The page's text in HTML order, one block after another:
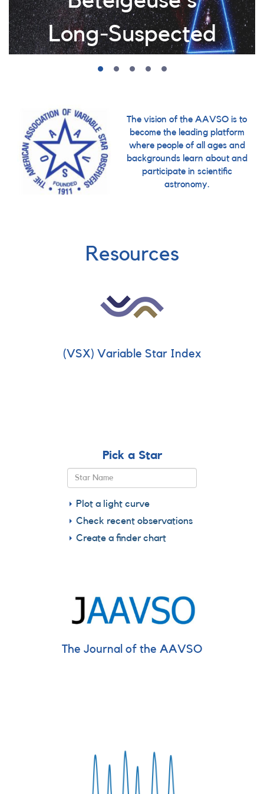
Long-Suspected
Companion
searching, astronomers have confirmed
Betelgeuse's elusive companion star,
and AAVSO observations played a
critical role in the discovery. Learn how
years of dedicated monitoring helped
solve one of astronomy's longest-
The vision of the AAVSO is to
become the leading platform
where people of all ages and
backgrounds learn about and
participate in scientific
astronomy.
Resources
(VSX) Variable Star Index
Pick a Star
Plot a light curve
Check recent observations
Create a finder chart
The Journal of the AAVSO